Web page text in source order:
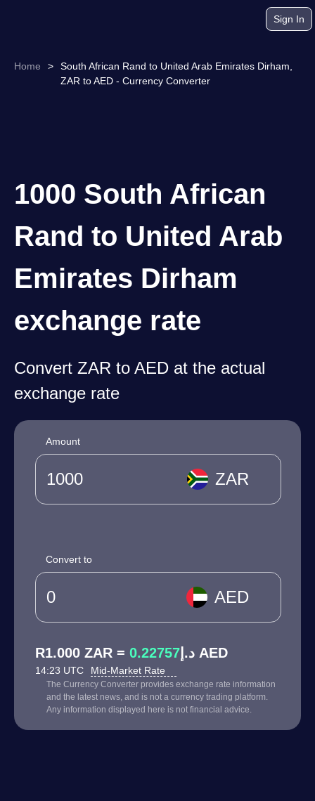
Sign In
Home >
South African Rand to United Arab Emirates Dirham,
ZAR to AED - Currency Converter
1000 South African
Rand to United Arab
Emirates Dirham
exchange rate
Convert ZAR to AED at the actual
exchange rate
Amount
ZAR
Convert to
AED
R1.000 ZAR = د.إ 0.22757 AED
14:23 UTC Mid-Market Rate
The Currency Converter provides exchange rate information
and the latest news, and is not a currency trading platform.
Any information displayed here is not financial advice.